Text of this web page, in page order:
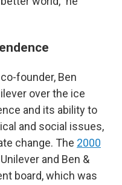
founder, Ben
over the ice
and its ability to
and social issues,
change. The 2000
and Ben &
board, which was